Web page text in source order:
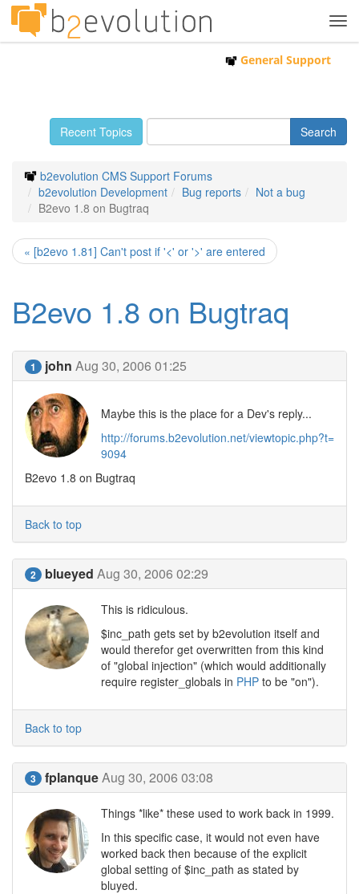
General Support
Recent Topics
b2evolution CMS Support Forums
b2evolution Development
Bug reports
Not a bug
B2evo 1.8 on Bugtraq
« [b2evo 1.81] Can't post if '<' or '>' are entered
B2evo 1.8 on Bugtraq
1 john Aug 30, 2006 01:25
Maybe this is the place for a Dev's reply...
http://forums.b2evolution.net/viewtopic.php?t=
9094
B2evo 1.8 on Bugtraq
Back to top
2 blueyed Aug 30, 2006 02:29
This is ridiculous.
$inc_path gets set by b2evolution itself and
would therefor get overwritten from this kind
of "global injection" (which would additionally
require register_globals in PHP to be "on").
Back to top
3 fplanqueAug 30, 2006 03:08
Things *like* these used to work back in 1999.
In this specific case, it would not even have
worked back then because of the explicit
global setting of $inc_path as stated by
bluyed.